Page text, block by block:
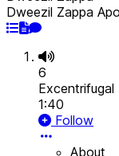
Dweezil Zappa
6
Excentrifugal
1:40
Follow
About